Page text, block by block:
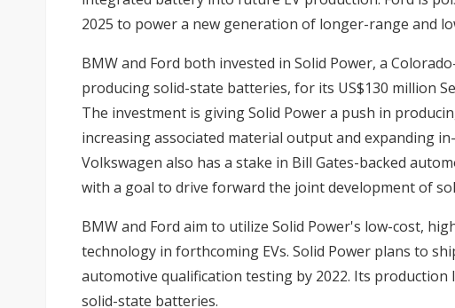
2025 to power a new generation of longer-range and
BMW and Ford both invested in Solid Power, a
producing solid-state batteries, for its US$130 million
The investment is giving Solid Power a push in
increasing associated material output and expanding
Volkswagen also has a stake in Bill Gates-backed
with a goal to drive forward the joint development of
BMW and Ford aim to utilize Solid Power's low-cost,
technology in forthcoming EVs. Solid Power plans to
automotive qualification testing by 2022. Its production
solid-state batteries.